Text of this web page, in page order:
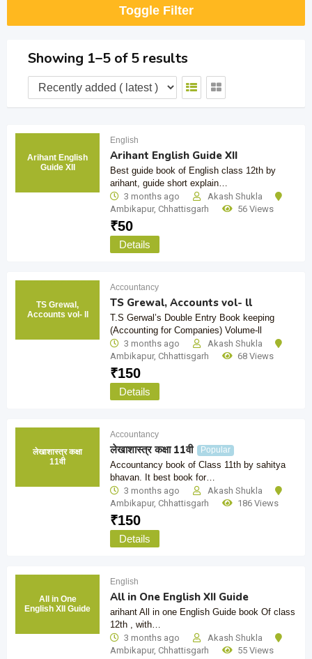
Toggle Filter
Showing 1–5 of 5 results
Arihant English
Guide XII
English
Arihant English Guide XII
Best guide book of English class 12th by
arihant, guide short explain…
3 months ago
Akash Shukla
Ambikapur, Chhattisgarh 56 Views
₹50
Details
TS Grewal,
Accounts vol- ll
Accountancy
TS Grewal, Accounts vol- ll
T.S Gerwal’s Double Entry Book keeping
(Accounting for Companies) Volume-ll
3 months ago
Akash Shukla
Ambikapur, Chhattisgarh 68 Views
₹150
Details
लेखाशास्त्र कक्षा
11वी
Accountancy
लेखाशास्त्र कक्षा 11वी Popular
Accountancy book of Class 11th by sahitya
bhavan. It best book for…
3 months ago
Akash Shukla
Ambikapur, Chhattisgarh 186 Views
₹150
Details
All in One
English XII Guide
English
All in One English XII Guide
arihant All in one English Guide book Of class
12th , with…
3 months ago
Akash Shukla
Ambikapur, Chhattisgarh 55 Views